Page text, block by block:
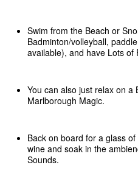
Swim from the Beach or
Badminton/volleyball,
available), and have Lots of
You can also just relax on a
Marlborough Magic.
Back on board for a glass
wine and soak in the
Sounds.